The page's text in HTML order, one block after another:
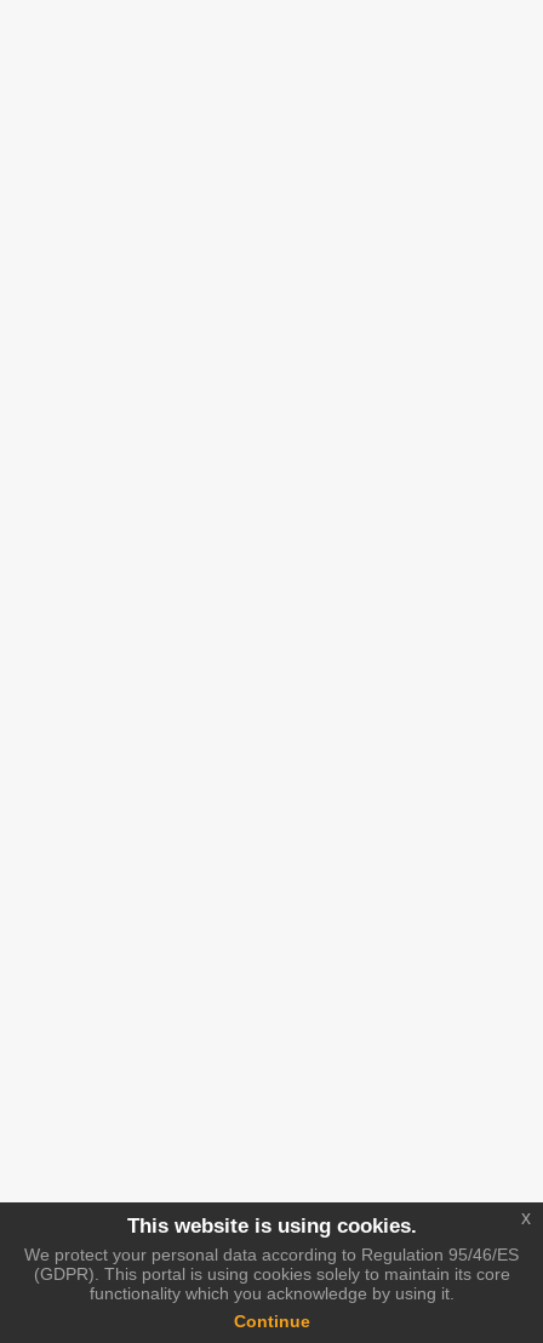
This website is using cookies.
We protect your personal data according to Regulation 95/46/ES
(GDPR). This portal is using cookies solely to maintain its core
functionality which you acknowledge by using it.
Continue
x